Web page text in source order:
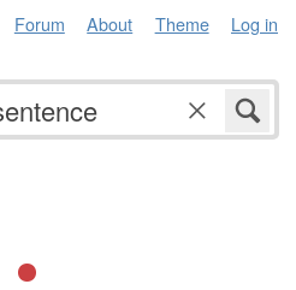
Forum About Theme Log in